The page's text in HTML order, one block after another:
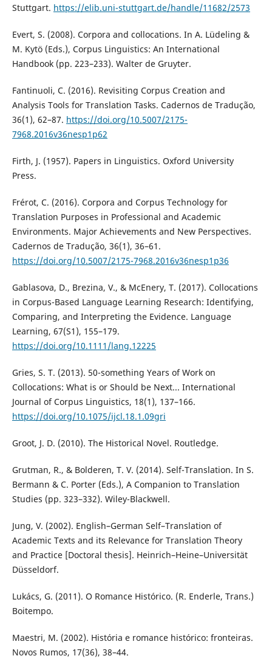
Stuttgart. https://elib.uni-stuttgart.de/handle/11682/2573
Evert, S. (2008). Corpora and collocations. In A. Lüdeling &
M. Kytö (Eds.), Corpus Linguistics: An International
Handbook (pp. 223–233). Walter de Gruyter.
Fantinuoli, C. (2016). Revisiting Corpus Creation and
Analysis Tools for Translation Tasks. Cadernos de Tradução,
36(1), 62–87. https://doi.org/10.5007/2175-
7968.2016v36nesp1p62
Firth, J. (1957). Papers in Linguistics. Oxford University
Press.
Frérot, C. (2016). Corpora and Corpus Technology for
Translation Purposes in Professional and Academic
Environments. Major Achievements and New Perspectives.
Cadernos de Tradução, 36(1), 36–61.
https://doi.org/10.5007/2175-7968.2016v36nesp1p36
Gablasova, D., Brezina, V., & McEnery, T. (2017). Collocations
in Corpus-Based Language Learning Research: Identifying,
Comparing, and Interpreting the Evidence. Language
Learning, 67(S1), 155–179.
https://doi.org/10.1111/lang.12225
Gries, S. T. (2013). 50-something Years of Work on
Collocations: What is or Should be Next... International
Journal of Corpus Linguistics, 18(1), 137–166.
https://doi.org/10.1075/ijcl.18.1.09gri
Groot, J. D. (2010). The Historical Novel. Routledge.
Grutman, R., & Bolderen, T. V. (2014). Self-Translation. In S.
Bermann & C. Porter (Eds.), A Companion to Translation
Studies (pp. 323–332). Wiley-Blackwell.
Jung, V. (2002). English–German Self–Translation of
Academic Texts and its Relevance for Translation Theory
and Practice [Doctoral thesis]. Heinrich–Heine–Universität
Düsseldorf.
Lukács, G. (2011). O Romance Histórico. (R. Enderle, Trans.)
Boitempo.
Maestri, M. (2002). História e romance histórico: fronteiras.
Novos Rumos, 17(36), 38–44.